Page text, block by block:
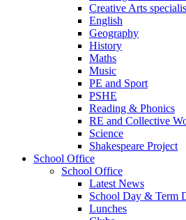
Creative Arts
English
Geography
History
Maths
Music
PE and Sport
PSHE
Reading & Phonics
RE and Collective
Science
Shakespeare Project
School Office
School Office
Latest News
School Day & Term
Lunches